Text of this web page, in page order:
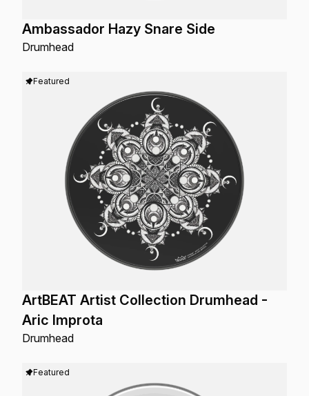
Ambassador Hazy Snare Side
Drumhead
ArtBEAT Artist Collection Drumhead -
Aric Improta
Drumhead
Featured
Featured